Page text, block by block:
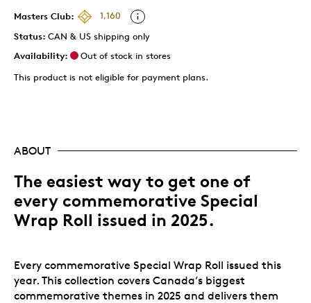
Masters Club:
1,160
Status: CAN & US shipping only
Availability:
Out of stock in stores
This product is not eligible for payment plans.
ABOUT
The easiest way to get one of
every commemorative Special
Wrap Roll issued in 2025.
Every commemorative Special Wrap Roll issued this
year. This collection covers Canada’s biggest
commemorative themes in 2025 and delivers them